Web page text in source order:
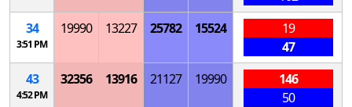
34
3:51 PM
19990 13227 25782 15524
19
47
43
4:52 PM
32356 13916 21127 19990
146
50